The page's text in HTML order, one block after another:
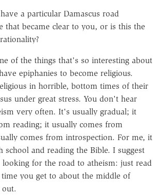
a particular Damascus road
that became clear to you, or is this the
of the things that's so interesting about
epiphanies to become religious.
in horrible, bottom times of their
under great stress. You don't hear
very often. It's usually gradual; it
reading; it usually comes from
comes from introspection. For me, it
school and reading the Bible. I suggest
for the road to atheism: just read
you get to about the middle of
out.